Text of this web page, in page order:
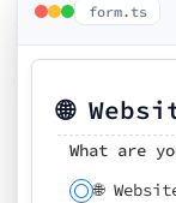
form.ts
🌐
What are
🌐